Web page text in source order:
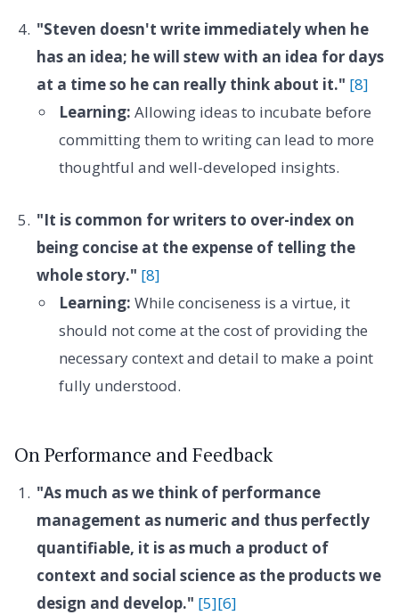
"Steven doesn't write immediately when he
has an idea; he will stew with an idea for days
at a time so he can really think about it." [8]
Learning: Allowing ideas to incubate before
committing them to writing can lead to more
thoughtful and well-developed insights.
"It is common for writers to over-index on
being concise at the expense of telling the
whole story." [8]
Learning: While conciseness is a virtue, it
should not come at the cost of providing the
necessary context and detail to make a point
fully understood.
On Performance and Feedback
"As much as we think of performance
management as numeric and thus perfectly
quantifiable, it is as much a product of
context and social science as the products we
design and develop." [5][6]